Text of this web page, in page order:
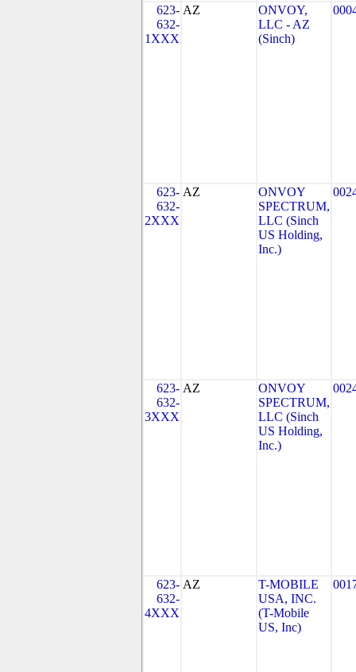
623-
632-
1XXX
AZ
ONVOY,
LLC - AZ
(Sinch)
623-
632-
2XXX
AZ
ONVOY
SPECTRUM,
LLC (Sinch
US Holding,
Inc.)
623-
632-
3XXX
AZ
ONVOY
SPECTRUM,
LLC (Sinch
US Holding,
Inc.)
623-
632-
4XXX
AZ
T-MOBILE
USA, INC.
(T-Mobile
US, Inc)